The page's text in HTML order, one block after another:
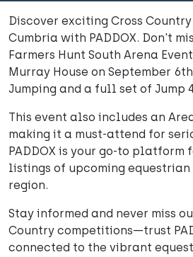
Discover exciting Cross
Cumbria with PADDOX. Don't
Farmers Hunt South Arena
Murray House on September
Jumping and a full set of Jump
This event also includes an
making it a must-attend for
PADDOX is your go-to platform
listings of upcoming equestrian
region.
Stay informed and never miss
Country competitions—trust
connected to the vibrant